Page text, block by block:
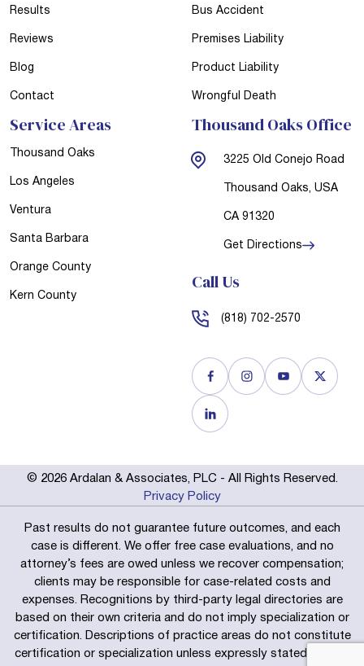
Results
Reviews
Blog
Contact
Bus Accident
Premises Liability
Product Liability
Wrongful Death
Service Areas
Thousand Oaks
Los Angeles
Ventura
Santa Barbara
Orange County
Kern County
Thousand Oaks Office
3225 Old Conejo Road
Thousand Oaks, USA
CA 91320
Get Directions
Call Us
(818) 702-2570
© 2026 Ardalan & Associates, PLC - All Rights Reserved.
Privacy Policy
Past results do not guarantee future outcomes, and each
case is different. We offer free case evaluations, and no
attorney’s fees are owed unless we recover compensation;
clients may be responsible for case-related costs and
expenses. Recognitions by third-party legal directories are
based on their own criteria and do not imply specialization or
certification. Descriptions of practice areas do not constitute
certification or specialization unless expressly stated. We are